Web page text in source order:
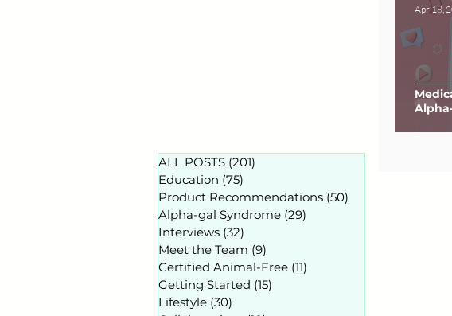
ALL POSTS (201)
Education (75)
Product Recommendations (50)
Alpha-gal Syndrome (29)
Interviews (32)
Meet the Team (9)
Certified Animal-Free (11)
Getting Started (15)
Lifestyle (30)
Apr 18,